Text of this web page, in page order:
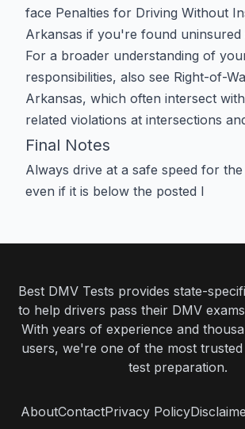
face Penalties for Driving Without
Arkansas if you're found uninsured
For a broader understanding of
responsibilities, also see Right-of-
Arkansas, which often intersect
related violations at intersections
Final Notes
Always drive at a safe speed for
even if it is below the posted l
Best DMV Tests provides state-
to help drivers pass their DMV
With years of experience and
users, we're one of the most trusted
test preparation.
AboutContactPrivacy Policy